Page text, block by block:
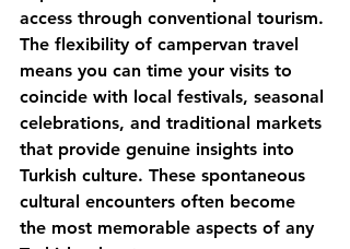
access through conventional tourism.
The flexibility of campervan travel
means you can time your visits to
coincide with local festivals, seasonal
celebrations, and traditional markets
that provide genuine insights into
Turkish culture. These spontaneous
cultural encounters often become
the most memorable aspects of any